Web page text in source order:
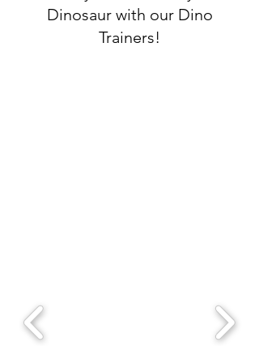
Dinosaur with our Dino
Trainers!